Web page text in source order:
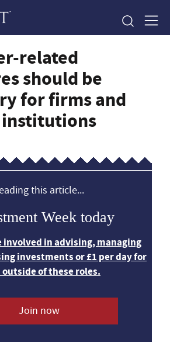
related
should be
for firms and
this article...
Week today
involved in advising, managing
investments or £1 per day for
of these roles.
Join now